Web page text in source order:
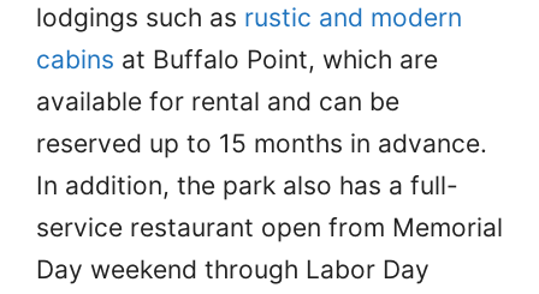
lodgings such as rustic and modern
cabins at Buffalo Point, which are
available for rental and can be
reserved up to 15 months in advance.
In addition, the park also has a full-
service restaurant open from Memorial
Day weekend through Labor Day